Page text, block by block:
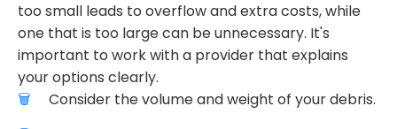
too small leads to overflow and extra costs, while
one that is too large can be unnecessary. It's
important to work with a provider that explains
your options clearly.
Consider the volume and weight of your debris.